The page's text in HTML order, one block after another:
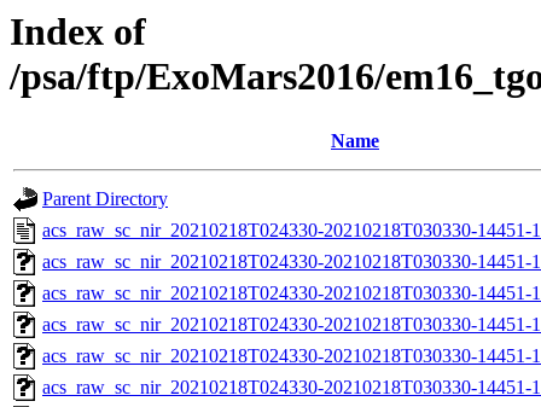
Index of
/psa/ftp/ExoMars2016/
Name
Parent Directory
acs_raw_sc_nir_20210218T024330-20210218T030330-14451-
acs_raw_sc_nir_20210218T024330-20210218T030330-14451-
acs_raw_sc_nir_20210218T024330-20210218T030330-14451-
acs_raw_sc_nir_20210218T024330-20210218T030330-14451-
acs_raw_sc_nir_20210218T024330-20210218T030330-14451-
acs_raw_sc_nir_20210218T024330-20210218T030330-